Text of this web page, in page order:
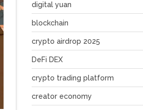
digital yuan
blockchain
crypto airdrop 2025
DeFi DEX
crypto trading platform
creator economy